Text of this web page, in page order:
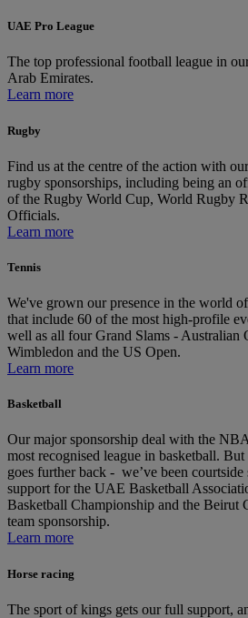
UAE Pro League
The top professional football league in
Arab Emirates.
Learn more
Rugby
Find us at the centre of the action with
rugby sponsorships, including being an
of the Rugby World Cup, World Rugby
Officials.
Learn more
Tennis
We've grown our presence in the world
that include 60 of the most high‑profile
well as all four Grand Slams ‑ Australian
Wimbledon and the US Open.
Learn more
Basketball
Our major sponsorship deal with the
most recognised league in basketball.
goes further back - we’ve been
support for the UAE Basketball
Basketball Championship and the Beirut
team sponsorship.
Learn more
Horse racing
The sport of kings gets our full support,